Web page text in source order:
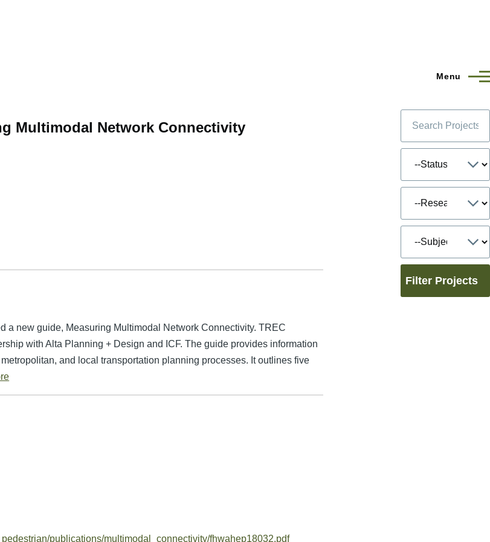
Menu
Multimodal Network Connectivity
a new guide, Measuring Multimodal Network Connectivity. TREC
with Alta Planning + Design and ICF. The guide provides information
and local transportation planning processes. It outlines five
publications/multimodal_connectivity/fhwahep18032.pdf
Filter Projects